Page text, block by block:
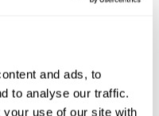
and ads, to
to analyse our traffic.
use of our site with
processing speed.
solve mental tasks,
information and
have to mentally
or perform tasks